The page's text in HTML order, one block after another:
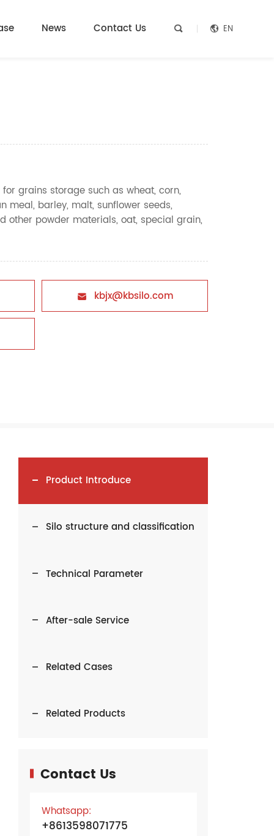
News Contact Us   EN
for grains storage such as wheat, corn,
meal, barley, malt, sunflower seeds,
other powder materials, oat, special grain,
 kbjx@kbsilo.com
Product Introduce
Silo structure and classification
Technical Parameter
After-sale Service
Related Cases
Related Products
Contact Us
Whatsapp:
+8613598071775